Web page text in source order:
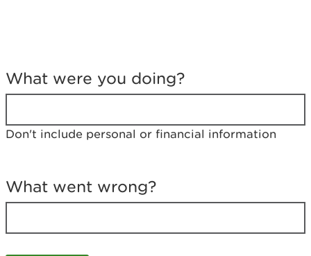
l
l
s
a
u
t
y
u
What were you doing?
Don't include personal or financial information
What went wrong?